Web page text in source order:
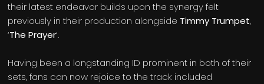
their latest endeavor builds upon the synergy felt
previously in their production alongside Timmy Trumpet,
‘The Prayer‘.
Having been a longstanding ID prominent in both of their
sets, fans can now rejoice to the track included